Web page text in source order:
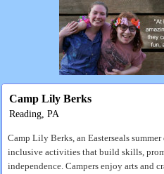
Camp Lily Berks
Reading, PA
Camp Lily Berks, an Easterseals
inclusive activities that build skills,
independence. Campers enjoy arts and